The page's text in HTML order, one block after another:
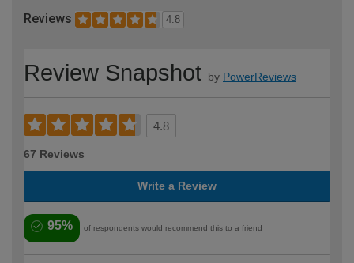
Reviews 4.8
Review Snapshot by PowerReviews
4.8
67 Reviews
Write a Review
95% of respondents would recommend this to a friend